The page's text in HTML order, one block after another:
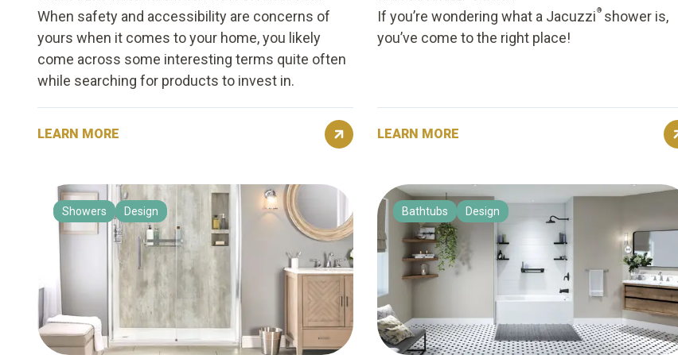
When safety and accessibility are concerns of
yours when it comes to your home, you likely
come across some interesting terms quite often
while searching for products to invest in.
LEARN MORE
If you’re wondering what a Jacuzzi ®shower is,
you’ve come to the right place!
LEARN MORE
Showers Design Bathtubs Design